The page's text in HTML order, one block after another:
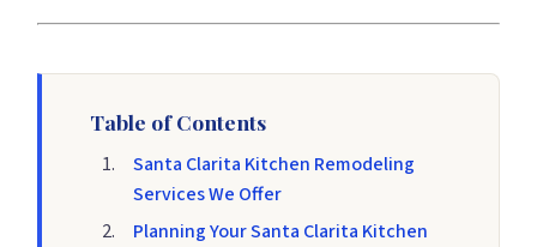
Table of Contents
Santa Clarita Kitchen Remodeling
Services We Offer
Planning Your Santa Clarita Kitchen